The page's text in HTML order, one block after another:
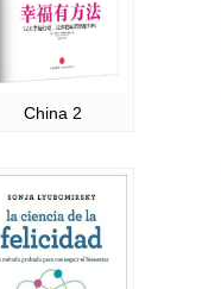
China 2